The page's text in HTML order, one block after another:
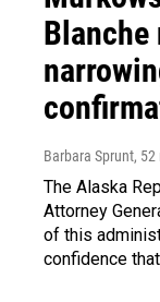
Barbara Sprunt,
The Alaska
Attorney
of this
confidence